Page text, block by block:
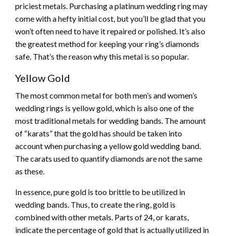
priciest metals. Purchasing a platinum wedding ring may
come with a hefty initial cost, but you’ll be glad that you
won’t often need to have it repaired or polished. It’s also
the greatest method for keeping your ring’s diamonds
safe. That’s the reason why this metal is so popular.
Yellow Gold
The most common metal for both men’s and women’s
wedding rings is yellow gold, which is also one of the
most traditional metals for wedding bands. The amount
of “karats” that the gold has should be taken into
account when purchasing a yellow gold wedding band.
The carats used to quantify diamonds are not the same
as these.
In essence, pure gold is too brittle to be utilized in
wedding bands. Thus, to create the ring, gold is
combined with other metals. Parts of 24, or karats,
indicate the percentage of gold that is actually utilized in